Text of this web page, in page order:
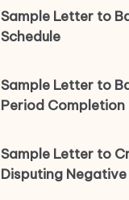
Sample Letter to
Schedule
Sample Letter to
Period Completion
Sample Letter to
Disputing Negative